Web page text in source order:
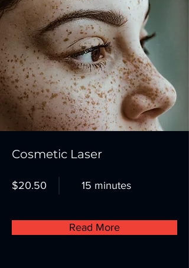
Cosmetic Laser
$20.50 15 minutes
Read More